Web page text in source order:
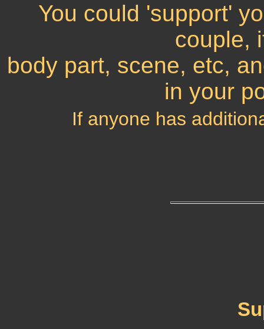
You could 'support'
couple,
body part, scene, etc,
in your
If anyone has